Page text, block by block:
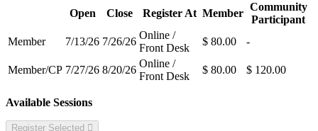
Open Close Register At Member
Community
Participant
Member
7/13/26 7/26/26
Online /
Front Desk
$ 80.00 -
Member/CP 7/27/26 8/20/26
Online /
Front Desk
$ 80.00 $ 120.00
Available Sessions
Register Selected